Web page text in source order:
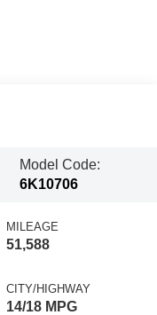
Model Code:
6K10706
MILEAGE
51,588
CITY/HIGHWAY
14/18 MPG